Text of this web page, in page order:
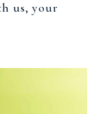
us, your